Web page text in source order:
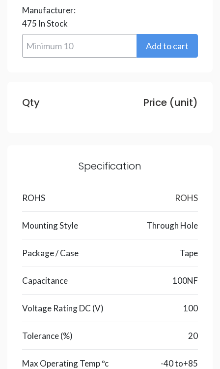
Manufacturer:
475 In Stock
Qty Price (unit)
Specification
ROHS ROHS
Mounting Style Through Hole
Package / Case Tape
Capacitance 100NF
Voltage Rating DC (V) 100
Tolerance (%) 20
Max Operating Temp ºc -40 to+85